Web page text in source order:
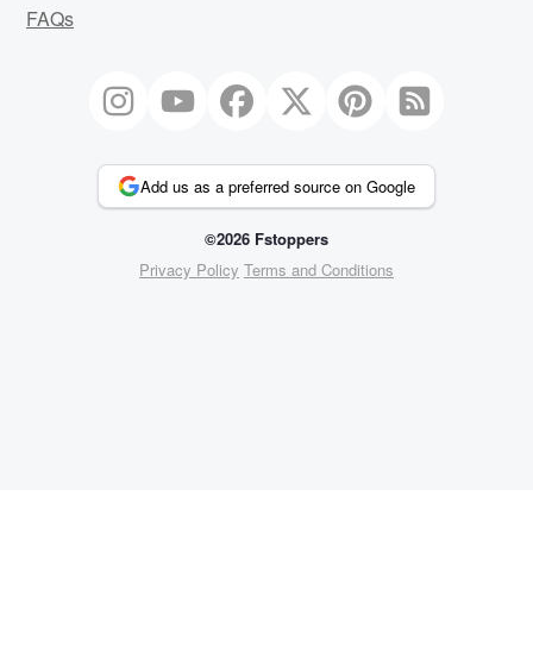
FAQs
Add us as a preferred source on Google
©2026 Fstoppers
Privacy Policy Terms and Conditions